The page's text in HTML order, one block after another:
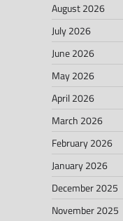
August 2026
July 2026
June 2026
May 2026
April 2026
March 2026
February 2026
January 2026
December 2025
November 2025